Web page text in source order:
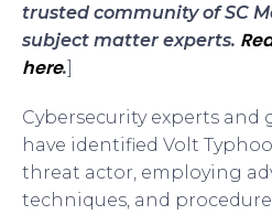
trusted community of SC
subject matter experts.
here.]
Cybersecurity experts
have identified Volt
threat actor, employing
techniques, and